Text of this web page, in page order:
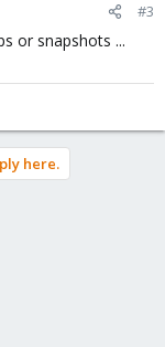
#3
or snapshots ...
here.